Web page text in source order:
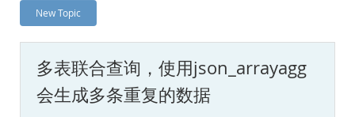
News and Events
MySQL.com
Downloads
New Topic
多表联合查询，使用json_arrayagg
会生成多条重复的数据